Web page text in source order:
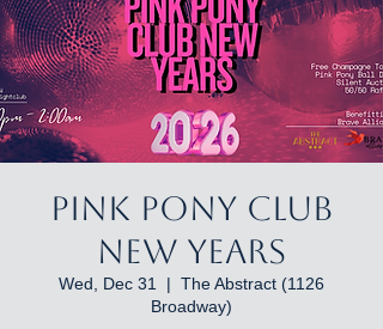
Pink Pony Club
New Years
Wed, Dec 31
  |
The Abstract (1126
Broadway)